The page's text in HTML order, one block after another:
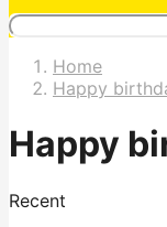
Home
Happy
Happy
Recent